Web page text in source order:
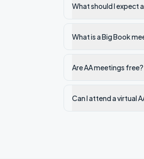
What should I expect
What is a Big Book
Are AA meetings free?
Can I attend a virtual